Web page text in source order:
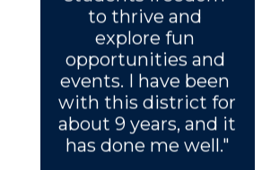
to thrive and
explore fun
opportunities and
events. I have been
with this district for
about 9 years, and it
has done me well."